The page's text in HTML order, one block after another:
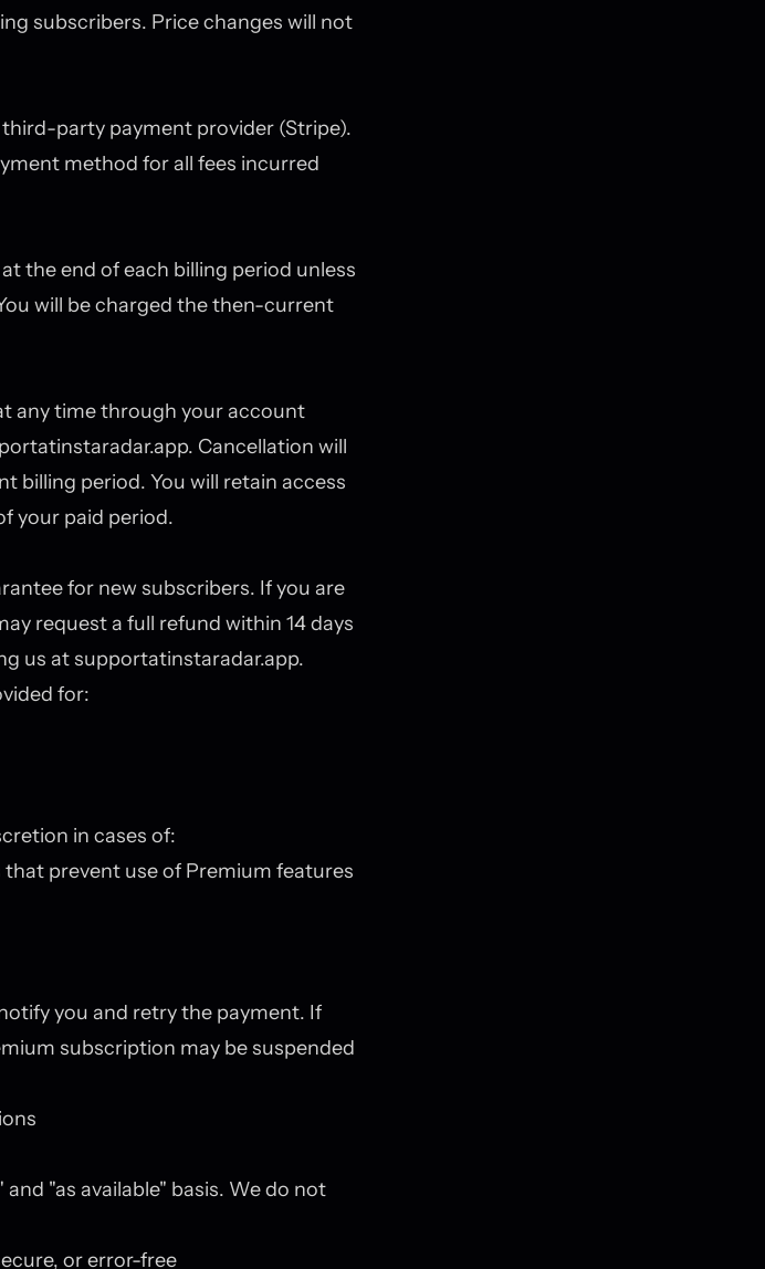
subscribers. Price changes will not
party payment provider (Stripe).
method for all fees incurred
the end of each billing period unless
will be charged the then-current
any time through your account
atinstaradar.app. Cancellation will
billing period. You will retain access
your paid period.
for new subscribers. If you are
request a full refund within 14 days
us at supportatinstaradar.app.
for:
in cases of:
prevent use of Premium features
you and retry the payment. If
subscription may be suspended
"as available" basis. We do not
or error-free